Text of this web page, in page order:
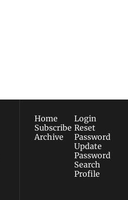
Home
Subscribe
Archive
Login
Reset
Password
Update
Password
Search
Profile